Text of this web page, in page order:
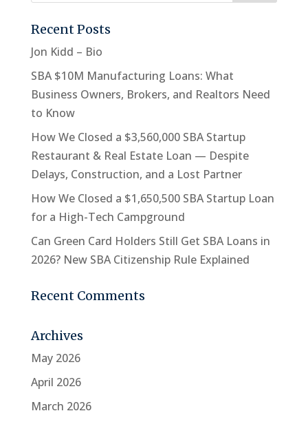
Recent Posts
Jon Kidd – Bio
SBA $10M Manufacturing Loans: What
Business Owners, Brokers, and Realtors Need
to Know
How We Closed a $3,560,000 SBA Startup
Restaurant & Real Estate Loan — Despite
Delays, Construction, and a Lost Partner
How We Closed a $1,650,500 SBA Startup Loan
for a High-Tech Campground
Can Green Card Holders Still Get SBA Loans in
2026? New SBA Citizenship Rule Explained
Recent Comments
Archives
May 2026
April 2026
March 2026